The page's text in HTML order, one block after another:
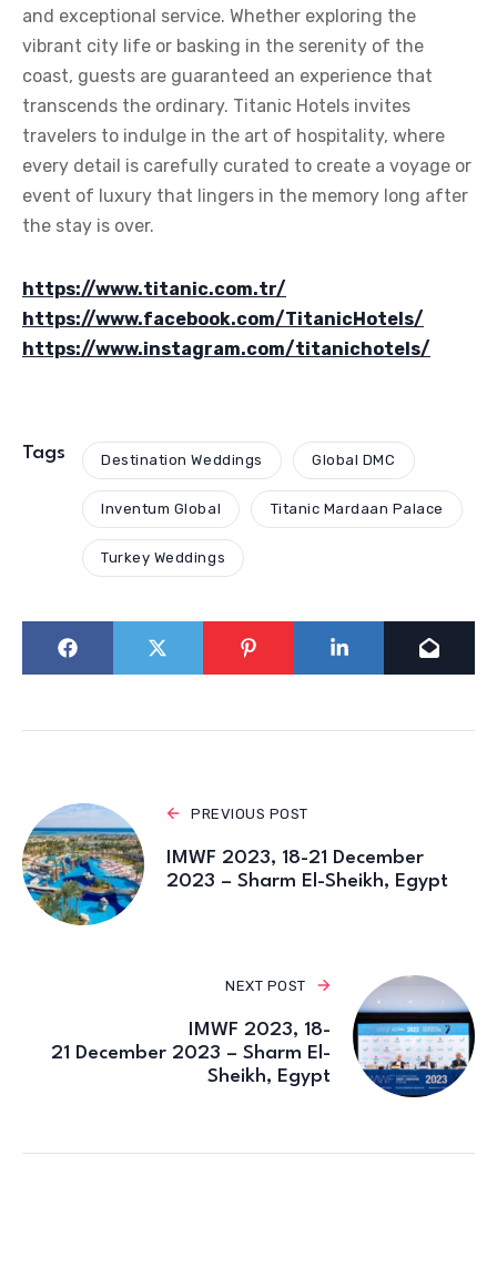
and exceptional service. Whether exploring the
vibrant city life or basking in the serenity of the
coast, guests are guaranteed an experience that
transcends the ordinary. Titanic Hotels invites
travelers to indulge in the art of hospitality, where
every detail is carefully curated to create a voyage or
event of luxury that lingers in the memory long after
the stay is over.
https://www.titanic.com.tr/
https://www.facebook.com/TitanicHotels/
https://www.instagram.com/titanichotels/
Tags Destination Weddings Global DMC
Inventum Global Titanic Mardaan Palace
Turkey Weddings
PREVIOUS POST
IMWF 2023, 18-21 December
2023 – Sharm El-Sheikh, Egypt
NEXT POST
IMWF 2023, 18-
21 December 2023 – Sharm El-
Sheikh, Egypt